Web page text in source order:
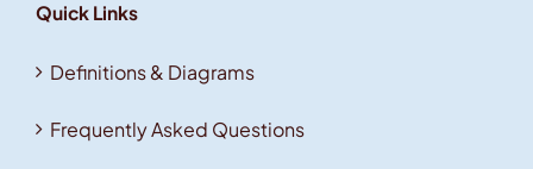
Quick Links
Definitions & Diagrams
Frequently Asked Questions